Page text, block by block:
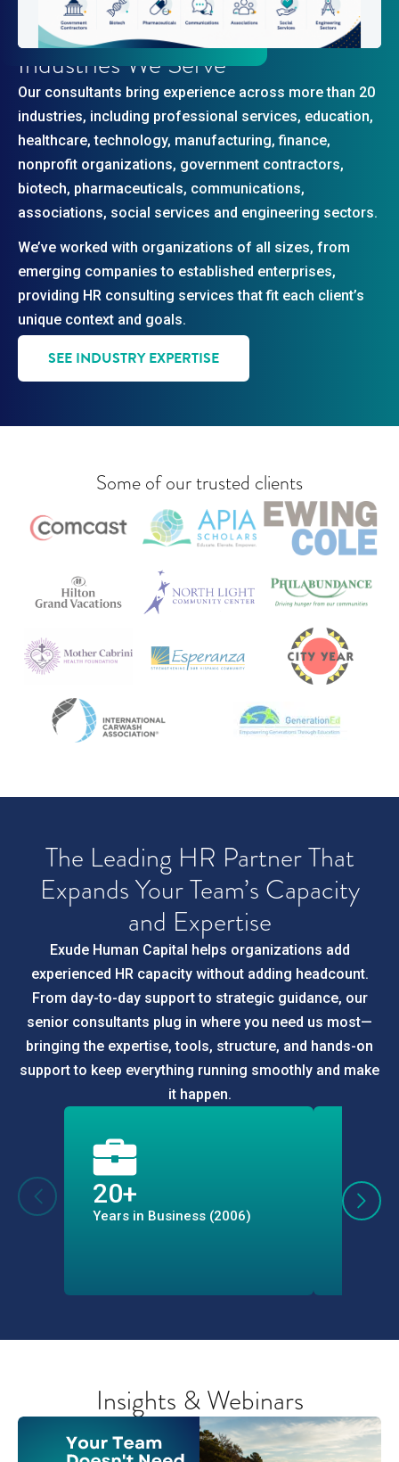
Industries We Serve
Our consultants bring experience across more than 20
industries, including professional services, education,
healthcare, technology, manufacturing, finance,
nonprofit organizations, government contractors,
biotech, pharmaceuticals, communications,
associations, social services and engineering sectors.
We’ve worked with organizations of all sizes, from
emerging companies to established enterprises,
providing HR consulting services that fit each client’s
unique context and goals.
SEE INDUSTRY EXPERTISE
Some of our trusted clients
The Leading HR Partner That
Expands Your Team’s Capacity
and Expertise
Exude Human Capital helps organizations add
experienced HR capacity without adding headcount.
From day-to-day support to strategic guidance, our
senior consultants plug in where you need us most—
bringing the expertise, tools, structure, and hands-on
support to keep everything running smoothly and make
it happen.
20+
Years in Business (2006)
Insights & Webinars